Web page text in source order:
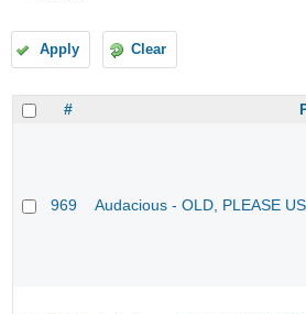
Apply Clear
#
969 Audacious - OLD, PLEASE